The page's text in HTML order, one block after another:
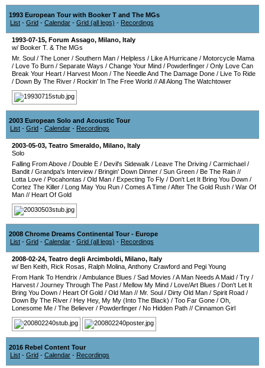
1993 European Tour with Booker T and The MGs
List - Grid - Calendar - Grid (all legs) - Recordings
1993-07-15, Forum Assago, Milano, Italy
w/ Booker T. & The MGs
Mr. Soul / The Loner / Southern Man / Helpless / Like A Hurricane / Motorcycle Mama
/ Love To Burn / Separate Ways / Change Your Mind / Powderfinger / Only Love Can
Break Your Heart / Harvest Moon / The Needle And The Damage Done / Live To Ride
/ Down By The River / Rockin' In The Free World //All Along The Watchtower
2003 European Solo and Acoustic Tour
List - Grid - Calendar - Recordings
2003-05-03, Teatro Smeraldo, Milano, Italy
Solo
Falling From Above / Double E / Devil's Sidewalk / Leave The Driving / Carmichael /
Bandit / Grandpa's Interview / Bringin' Down Dinner / Sun Green / Be The Rain //
Lotta Love / Pocahontas / Old Man / Expecting To Fly / Don't Let It Bring You Down /
Cortez The Killer / Long May You Run / Comes A Time /After The Gold Rush / War Of
Man // Heart Of Gold
2008 Chrome Dreams Continental Tour - Europe
List - Grid - Calendar - Grid (all legs) - Recordings
2008-02-24, Teatro degli Arcimboldi, Milano, Italy
w/ Ben Keith, Rick Rosas, Ralph Molina, Anthony Crawford and Pegi Young
From Hank To Hendrix /Ambulance Blues / Sad Movies /A Man Needs A Maid / Try /
Harvest / Journey Through The Past / Mellow My Mind / Love/Art Blues / Don't Let It
Bring You Down / Heart Of Gold / Old Man // Mr. Soul / Dirty Old Man / Spirit Road /
Down By The River / Hey Hey, My My (Into The Black) / Too Far Gone / Oh,
Lonesome Me / The Believer / Powderfinger / No Hidden Path // Cinnamon Girl
2016 Rebel Content Tour
List - Grid - Calendar - Recordings